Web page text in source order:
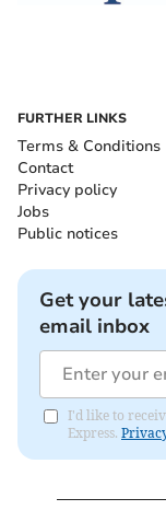
FURTHER LINKS
Terms & Conditions
Contact
Privacy policy
Jobs
Public notices
Get your
email inbox
I'd like to
Express.